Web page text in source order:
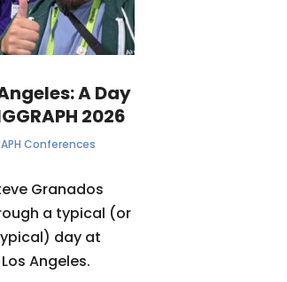
A Day
2026
Conferences
Granados
a typical (or
day at
Angeles.